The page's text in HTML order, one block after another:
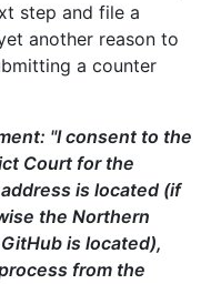
step and file a
another reason to
a counter
"I consent to the
Court for the
is located (if
the Northern
is located),
from the